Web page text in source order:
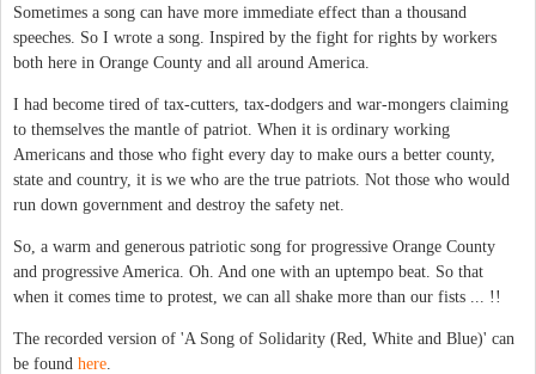
Sometimes a song can have more immediate effect than a thousand
speeches. So I wrote a song. Inspired by the fight for rights by workers
both here in Orange County and all around America.
I had become tired of tax-cutters, tax-dodgers and war-mongers claiming
to themselves the mantle of patriot. When it is ordinary working
Americans and those who fight every day to make ours a better county,
state and country, it is we who are the true patriots. Not those who would
run down government and destroy the safety net.
So, a warm and generous patriotic song for progressive Orange County
and progressive America. Oh. And one with an uptempo beat. So that
when it comes time to protest, we can all shake more than our fists ... !!
The recorded version of 'A Song of Solidarity (Red, White and Blue)' can
be found here